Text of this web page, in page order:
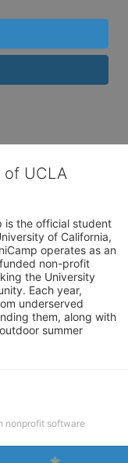
of UCLA
is the official student
of California,
operates as an
non-profit
the University
Each year,
underserved
them, along with
summer
nonprofit software